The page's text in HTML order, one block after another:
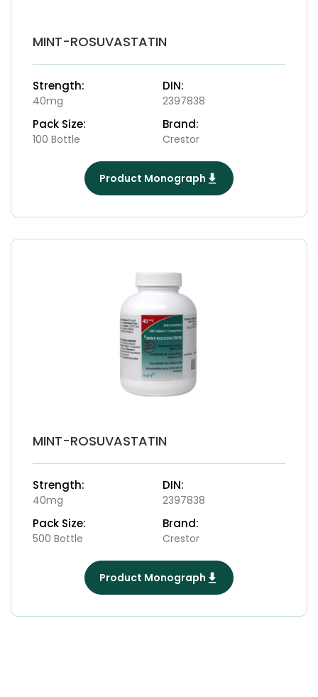
MINT-ROSUVASTATIN
Strength:
40mg
DIN:
2397838
Pack Size:
100 Bottle
Brand:
Crestor
Product Monograph
MINT-ROSUVASTATIN
Strength:
40mg
DIN:
2397838
Pack Size:
500 Bottle
Brand:
Crestor
Product Monograph